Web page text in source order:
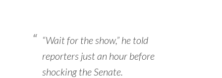
“Wait for the show,” he told
reporters just an hour before
shocking the Senate.